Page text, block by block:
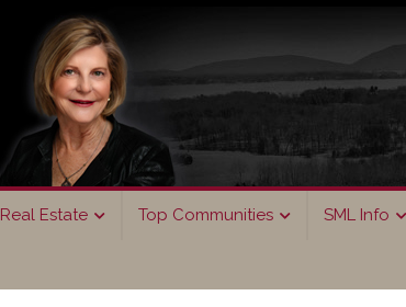
Estate Top Communities SML Info